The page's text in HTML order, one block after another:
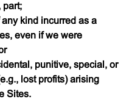
part;
kind incurred as a
even if we were
punitive, special, or
e.g., lost profits) arising
Sites.